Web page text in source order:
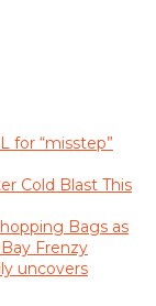
for “misstep”
Cold Blast This
Bags as
Frenzy
uncovers